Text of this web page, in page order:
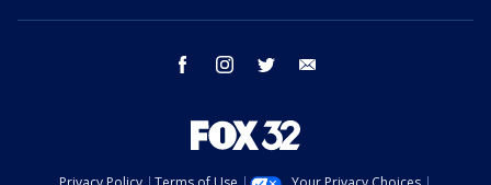
facebook instagram twitter